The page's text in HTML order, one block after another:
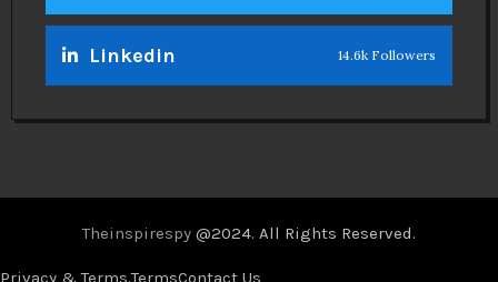
Linkedin 14.6k Followers
Theinspirespy @2024. All Rights Reserved.